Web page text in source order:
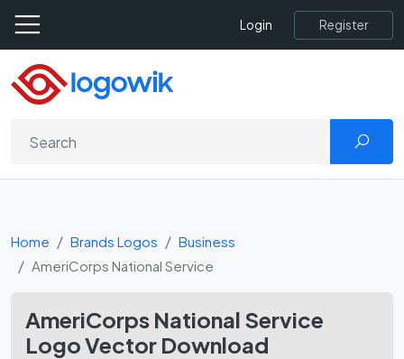
Login Register
Home Brands Logos
Business
AmeriCorps National Service
AmeriCorps National Service
Logo Vector Download